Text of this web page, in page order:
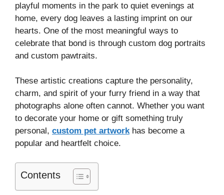
playful moments in the park to quiet evenings at
home, every dog leaves a lasting imprint on our
hearts. One of the most meaningful ways to
celebrate that bond is through custom dog portraits
and custom pawtraits.
These artistic creations capture the personality,
charm, and spirit of your furry friend in a way that
photographs alone often cannot. Whether you want
to decorate your home or gift something truly
personal, custom pet artworkhas become a
popular and heartfelt choice.
Contents